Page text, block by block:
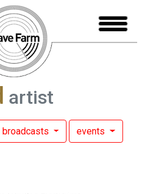
artist
broadcasts events